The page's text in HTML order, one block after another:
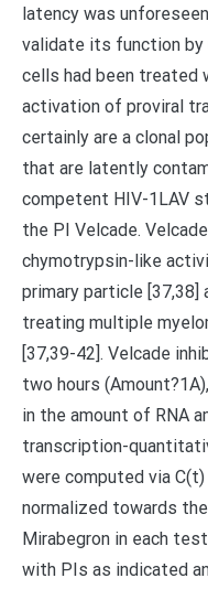
latency was
validate its function
cells had been
activation of proviral
certainly are a clonal
that are latently
competent HIV-1LAV
the PI Velcade.
chymotrypsin-like
primary particle [37,38]
treating multiple
[37,39-42]. Velcade
two hours
in the amount of RNA
transcription-
were computed via
normalized towards
Mirabegron in each
with PIs as indicated